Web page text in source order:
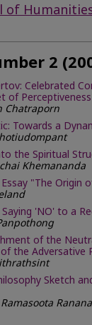
of
2
Celebrated
of
Chatraporn
Towards a
the Spiritual
Khemananda
"The Origin
'NO' to a
of the
the Adversative
Sketch